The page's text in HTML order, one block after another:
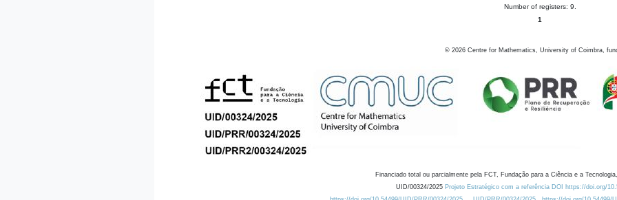
Number of registers: 9.
1
© 2026 Centre for Mathematics, University of Coimbra,
Financiado total ou parcialmente pela FCT, Fundação para a Ciência e a
UID/00324/2025 Projeto Estratégico com a referência DOI https://doi.org/